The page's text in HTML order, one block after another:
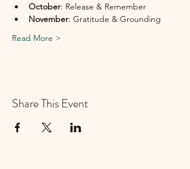
October: Release & Remember
November: Gratitude & Grounding
Read More >
Share This Event